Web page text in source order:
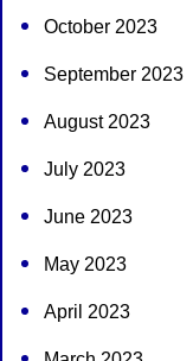
October 2023
September 2023
August 2023
July 2023
June 2023
May 2023
April 2023